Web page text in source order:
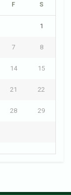
F S
1
7 8
14 15
21 22
28 29